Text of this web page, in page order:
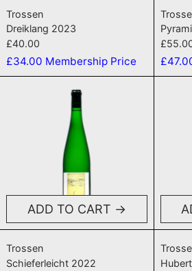
Trossen
Dreiklang 2023
£40.00
£34.00 Membership Price
ADD TO CART
Trossen
Schieferleicht 2022